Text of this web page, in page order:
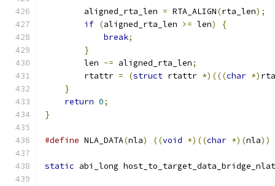
        aligned_rta_len
= RTA_ALIGN(rta_len);
if (aligned_rta_len >= len)
{
break;
}
        len
-= aligned_rta_len;
        rtattr
= (struct rtattr *)(((char *)
}
return 0;
}
#define NLA_DATA(nla) ((void *)((char *)(nla))
static abi_long